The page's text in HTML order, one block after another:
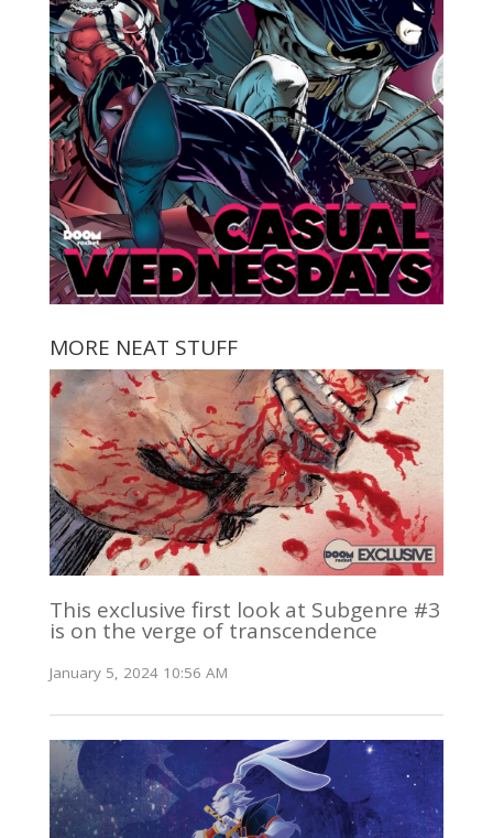
MORE NEAT STUFF
This exclusive first look at Subgenre #3
is on the verge of transcendence
January 5, 2024 10:56 AM